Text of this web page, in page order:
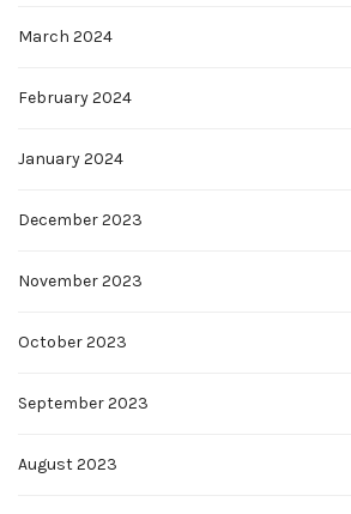
March 2024
February 2024
January 2024
December 2023
November 2023
October 2023
September 2023
August 2023